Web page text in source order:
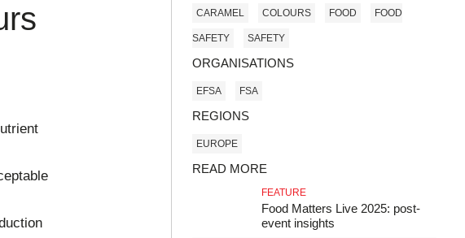
CARAMEL COLOURS FOOD FOOD
SAFETY SAFETY
ORGANISATIONS
EFSA FSA
REGIONS
EUROPE
READ MORE
FEATURE
Food Matters Live 2025: post-
event insights